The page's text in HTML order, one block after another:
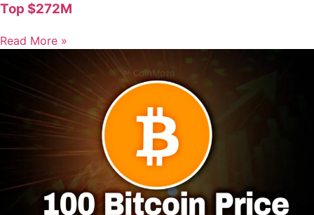
Top $272M
Read More »